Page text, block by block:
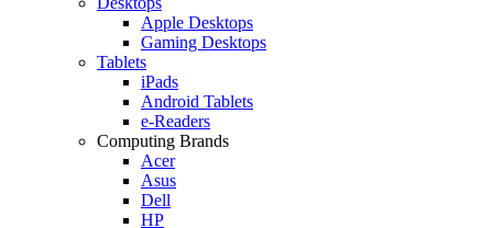
Apple Desktops
Gaming Desktops
Tablets
iPads
Android Tablets
e-Readers
Computing Brands
Acer
Asus
Dell
HP